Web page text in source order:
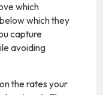
which
which they
capture
avoiding
the rates your